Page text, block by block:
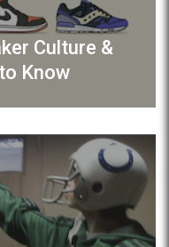
Culture &
Know